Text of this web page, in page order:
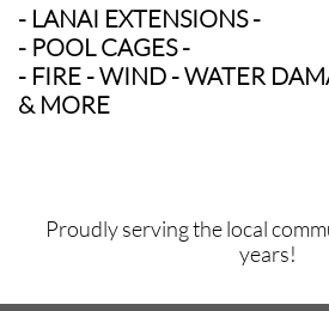
- LANAI EXTENSIONS -
- POOL CAGES -
- FIRE - WIND - WATER
& MORE
Proudly serving the local
years!